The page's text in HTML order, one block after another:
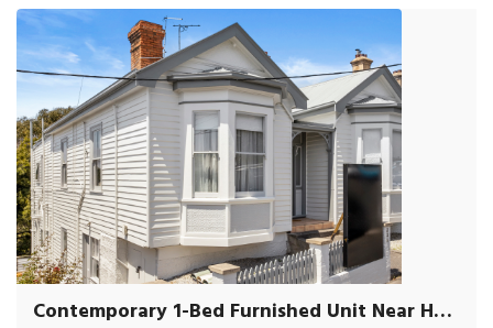
Contemporary 1-Bed Furnished Unit Near Hobart CBD